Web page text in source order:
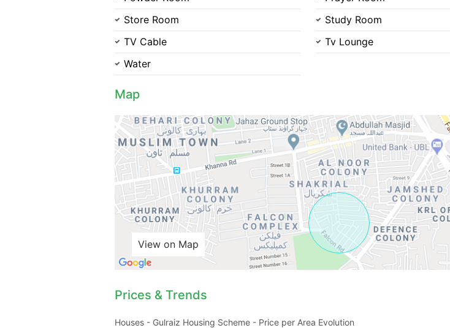
Store Room
Study Room
TV Cable
Tv Lounge
Water
Map
View on Map
Prices & Trends
Houses - Gulraiz Housing Scheme - Price per Area Evolution
Contact Us